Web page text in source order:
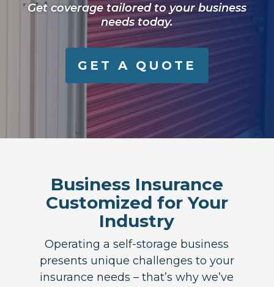
Get coverage tailored to your business
needs today.
GET A QUOTE
Business Insurance
Customized for Your
Industry
Operating a self-storage business
presents unique challenges to your
insurance needs – that’s why we’ve